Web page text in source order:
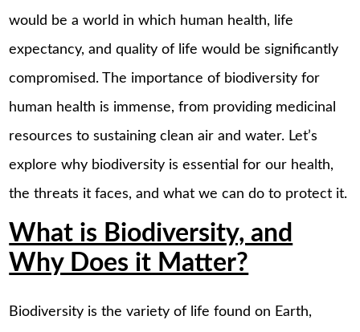
would be a world in which human health, life
expectancy, and quality of life would be significantly
compromised. The importance of biodiversity for
human health is immense, from providing medicinal
resources to sustaining clean air and water. Let’s
explore why biodiversity is essential for our health,
the threats it faces, and what we can do to protect it.
What is Biodiversity, and
Why Does it Matter?
Biodiversity is the variety of life found on Earth,